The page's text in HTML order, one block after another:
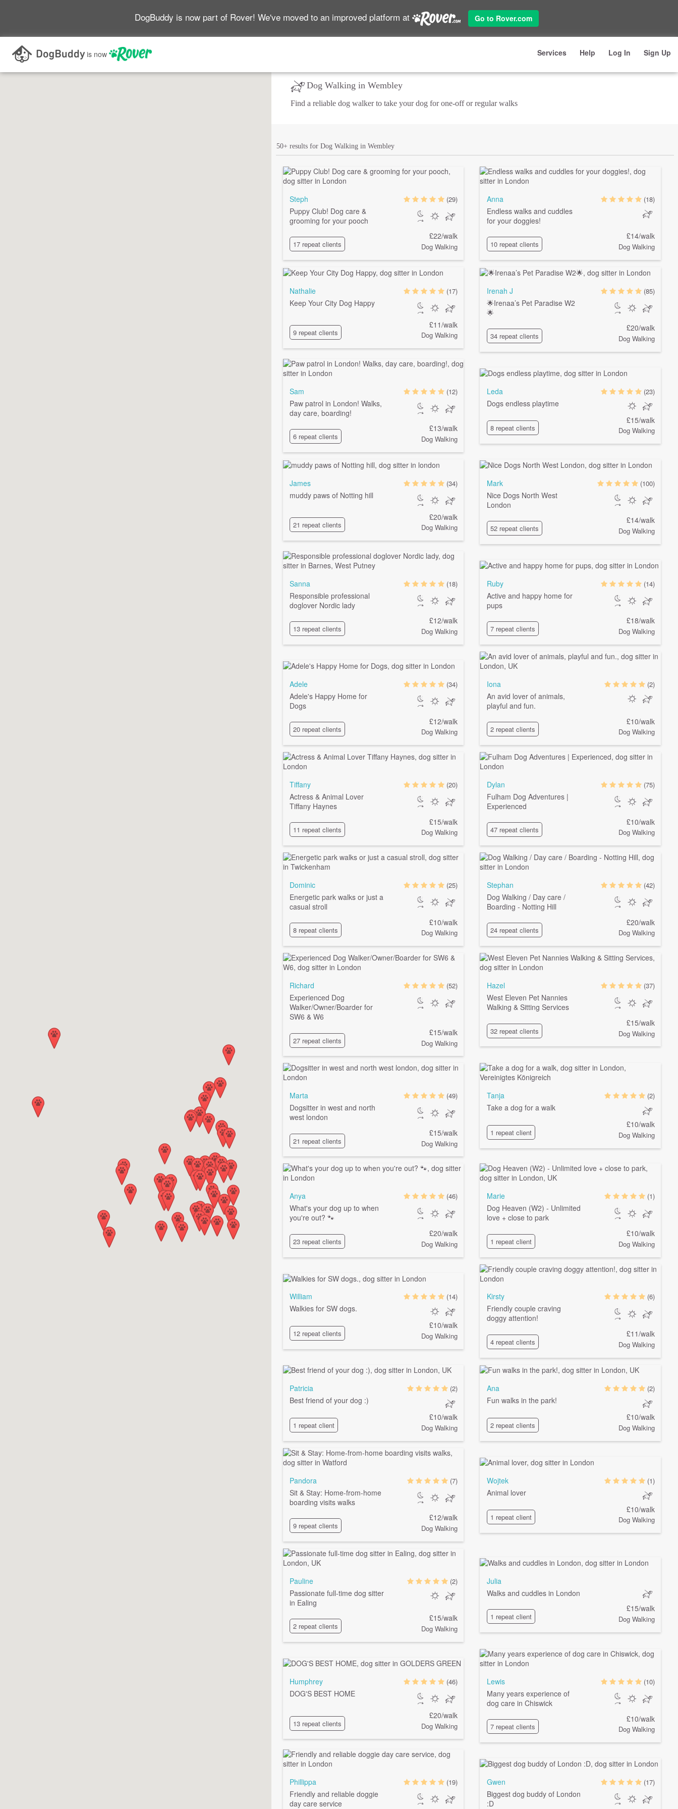
DogBuddy is now part of Rover! We've moved to an improved platform at Go to Rover.com
is now Services Help Log In Sign Up
Search as I move the map
Dog Walking in Wembley
Find a reliable dog walker to take your dog for one-off or regular walks
50+ results for Dog Walking in Wembley
Steph
Puppy Club! Dog care &
grooming for your pooch
17 repeat clients
(29)
£22/walk
Dog Walking
Anna
Endless walks and cuddles
for your doggies!
10 repeat clients
(18)
£14/walk
Dog Walking
Nathalie
Keep Your City Dog Happy
9 repeat clients
(17)
£11/walk
Dog Walking
Irenah J
🌟Irenaa’s Pet Paradise W2
🌟
34 repeat clients
(85)
£20/walk
Dog Walking
Sam
Paw patrol in London! Walks,
day care, boarding!
6 repeat clients
(12)
£13/walk
Dog Walking
Leda
Dogs endless playtime
8 repeat clients
(23)
£15/walk
Dog Walking
James
muddy paws of Notting hill
21 repeat clients
(34)
£20/walk
Dog Walking
Mark
Nice Dogs North West
London
52 repeat clients
(100)
£14/walk
Dog Walking
Sanna
Responsible professional
doglover Nordic lady
13 repeat clients
(18)
£12/walk
Dog Walking
Ruby
Active and happy home for
pups
7 repeat clients
(14)
£18/walk
Dog Walking
Adele
Adele's Happy Home for
Dogs
20 repeat clients
(34)
£12/walk
Dog Walking
Iona
An avid lover of animals,
playful and fun.
2 repeat clients
(2)
£10/walk
Dog Walking
Tiffany
Actress & Animal Lover
Tiffany Haynes
11 repeat clients
(20)
£15/walk
Dog Walking
Dylan
Fulham Dog Adventures |
Experienced
47 repeat clients
(75)
£10/walk
Dog Walking
Dominic
Energetic park walks or just a
casual stroll
8 repeat clients
(25)
£10/walk
Dog Walking
Stephan
Dog Walking / Day care /
Boarding - Notting Hill
24 repeat clients
(42)
£20/walk
Dog Walking
Richard
Experienced Dog
Walker/Owner/Boarder for
SW6 & W6
27 repeat clients
(52)
£15/walk
Dog Walking
Hazel
West Eleven Pet Nannies
Walking & Sitting Services
32 repeat clients
(37)
£15/walk
Dog Walking
Marta
Dogsitter in west and north
west london
21 repeat clients
(49)
£15/walk
Dog Walking
Tanja
Take a dog for a walk
1 repeat client
(2)
£10/walk
Dog Walking
Anya
What's your dog up to when
you're out? 🐾
23 repeat clients
(46)
£20/walk
Dog Walking
Marie
Dog Heaven (W2) - Unlimited
love + close to park
1 repeat client
(1)
£10/walk
Dog Walking
William
Walkies for SW dogs.
12 repeat clients
(14)
£10/walk
Dog Walking
Kirsty
Friendly couple craving
doggy attention!
4 repeat clients
(6)
£11/walk
Dog Walking
Patricia
Best friend of your dog :)
1 repeat client
(2)
£10/walk
Dog Walking
Ana
Fun walks in the park!
2 repeat clients
(2)
£10/walk
Dog Walking
Pandora
Sit & Stay: Home-from-home
boarding visits walks
9 repeat clients
(7)
£12/walk
Dog Walking
Wojtek
Animal lover
1 repeat client
(1)
£10/walk
Dog Walking
Pauline
Passionate full-time dog sitter
in Ealing
2 repeat clients
(2)
£15/walk
Dog Walking
Julia
Walks and cuddles in London
1 repeat client
£15/walk
Dog Walking
Humphrey
DOG'S BEST HOME
13 repeat clients
(46)
£20/walk
Dog Walking
Lewis
Many years experience of
dog care in Chiswick
7 repeat clients
(10)
£10/walk
Dog Walking
Phillippa
Friendly and reliable doggie
day care service
(19)
Gwen
Biggest dog buddy of London
:D
(17)